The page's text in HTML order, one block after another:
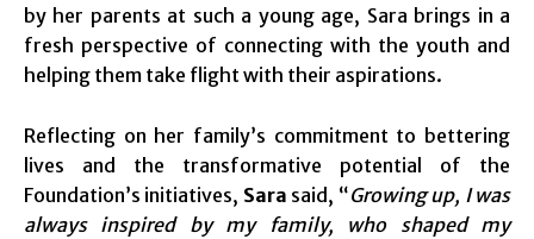
by her parents at such a young age, Sara brings in a
fresh perspective of connecting with the youth and
helping them take flight with their aspirations.
Reflecting on her family’s commitment to bettering
lives and the transformative potential of the
Foundation’s initiatives, Sara said, “Growing up, I was
always inspired by my family, who shaped my